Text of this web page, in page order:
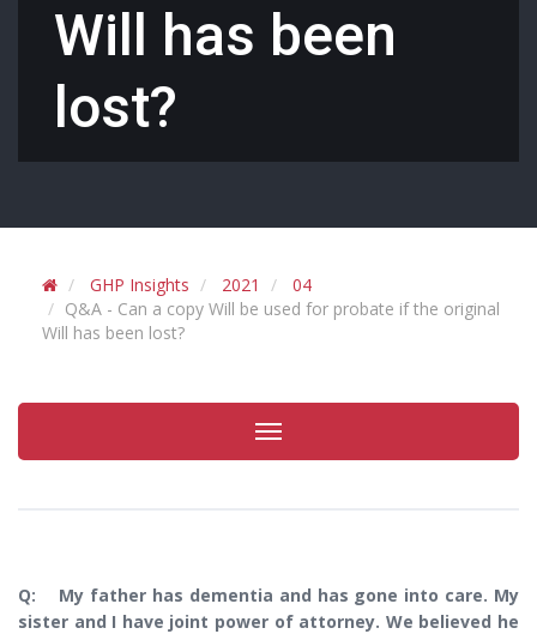
Will has been
lost?
GHP Insights 2021
04
Q&A - Can a copy Will be used for probate if the original
Will has been lost?
Toggle
navigation
Q: My father has dementia and has gone into care. My
sister and I have joint power of attorney. We believed he